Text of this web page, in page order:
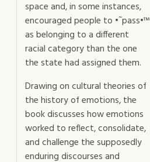
space and, in some instances,
encouraged people to •˜pass•™
as belonging to a different
racial category than the one
the state had assigned them.
Drawing on cultural theories of
the history of emotions, the
book discusses how emotions
worked to reflect, consolidate,
and challenge the supposedly
enduring discourses and